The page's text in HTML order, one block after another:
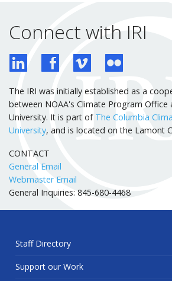
Connect with IRI
The IRI was initially established as a
between NOAA's Climate Program Office
University. It is part of The Columbia
University, and is located on the Lamont
CONTACT
General Email
Webmaster Email
General Inquiries: 845-680-4468
Staff Directory
Support our Work